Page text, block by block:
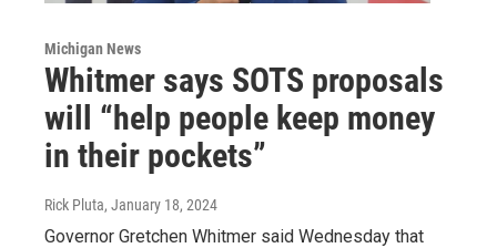
Michigan News
Whitmer says SOTS proposals
will “help people keep money
in their pockets”
Rick Pluta, January 18, 2024
Governor Gretchen Whitmer said Wednesday that